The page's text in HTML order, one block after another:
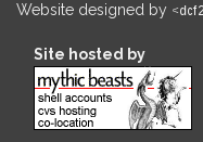
Website designed by
Site hosted by